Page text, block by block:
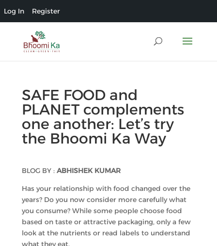
SAFE FOOD and
PLANET complements
one another: Let’s try
the Bhoomi Ka Way
BLOG BY : ABHISHEK KUMAR
Has your relationship with food changed over the
years? Do you now consider more carefully what
you consume? While some people choose food
based on taste or attractive packaging, only a few
look at the nutrients or read labels to understand
what they eat.
Log In Register